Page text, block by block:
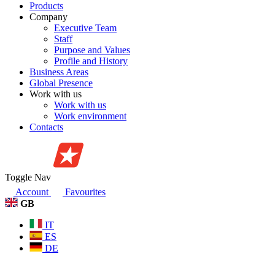
Products
Company
Executive Team
Staff
Purpose and Values
Profile and History
Business Areas
Global Presence
Work with us
Work with us
Work environment
Contacts
Toggle Nav
Account
Favourites
GB
IT
ES
DE